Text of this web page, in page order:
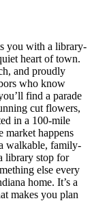
you with a library-
heart of town.
and proudly
who know
find a parade
cut flowers,
in a 100-mile
market happens
walkable, family-
library stop for
else every
home. It’s a
makes you plan